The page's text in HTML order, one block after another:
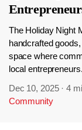
The Holiday Night
handcrafted
space where
local entrepreneurs.
Dec 10, 2025 ·4
Community